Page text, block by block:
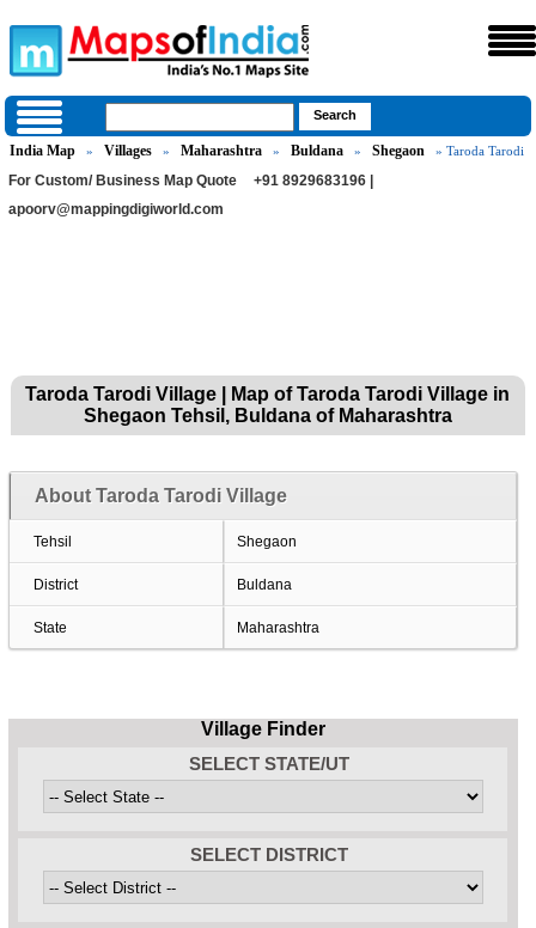
India Map » Villages » Maharashtra » Buldana » Shegaon » Taroda Tarodi
For Custom/ Business Map Quote
+91 8929683196 |
apoorv@mappingdigiworld.com
Taroda Tarodi Village | Map of Taroda Tarodi Village in
Shegaon Tehsil, Buldana of Maharashtra
About Taroda Tarodi Village
Tehsil Shegaon
District Buldana
State Maharashtra
Village Finder
SELECT STATE/UT
SELECT DISTRICT